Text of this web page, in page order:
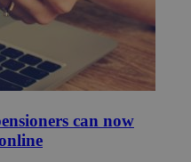
can now